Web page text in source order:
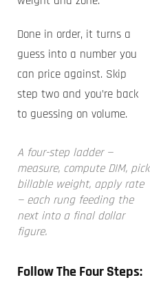
Done in order, it turns a
guess into a number you
can price against. Skip
step two and you’re back
to guessing on volume.
A four-step ladder —
measure, compute DIM, pick
billable weight, apply rate
— each rung feeding the
next into a final dollar
figure.
Follow The Four Steps: